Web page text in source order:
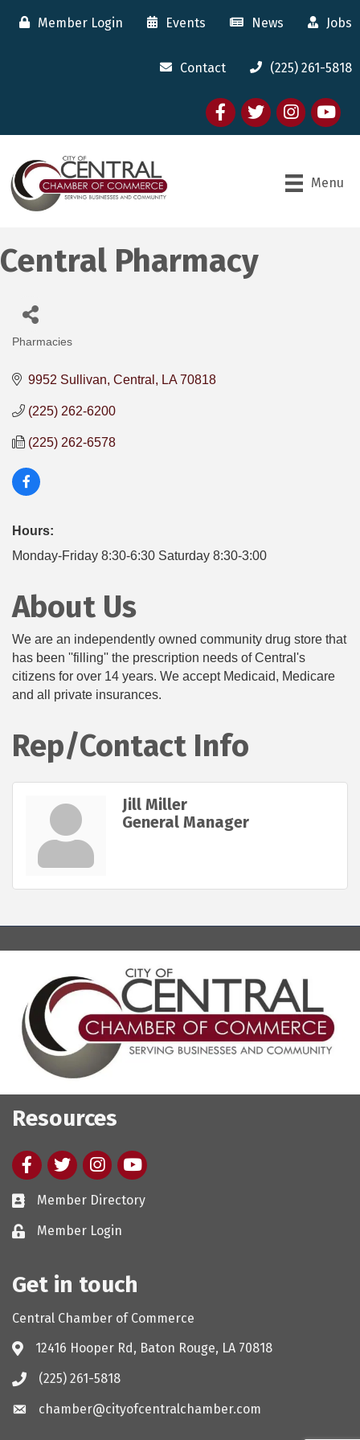
Member Login Events News Jobs
Contact (225) 261-5818
FacebooktwitterInstagram
youtube
Menu
Central Pharmacy
Pharmacies
9952 Sullivan Central LA 70818
(225) 262-6200
(225) 262-6578
Hours:
Monday-Friday 8:30-6:30 Saturday 8:30-3:00
About Us
We are an independently owned community drug store that
has been ''filling'' the prescription needs of Central's
citizens for over 14 years. We accept Medicaid, Medicare
and all private insurances.
Rep/Contact Info
Jill Miller
General Manager
Resources
FacebooktwitterInstagram
youtube
Member Directory
Member Login
Get in touch
Central Chamber of Commerce
12416 Hooper Rd, Baton Rouge, LA 70818
(225) 261-5818
chamber@cityofcentralchamber.com